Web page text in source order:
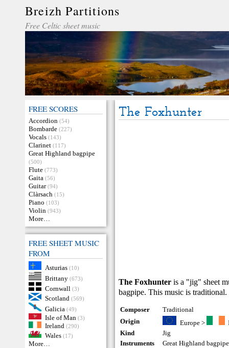
Breizh Partitions
Free Celtic sheet music
FREE SCORES
Accordion (54)
Bombarde (227)
Vocals (143)
Clarinet (117)
Great Highland bagpipe
(500)
Flute (773)
Gaita (56)
Guitar (94)
Clàrsach (15)
Piano (103)
Violin (943)
More…
FREE SHEET MUSIC
FROM
Asturias (10)
Brittany (673)
Cornwall (3)
Scotland (569)
Galicia (49)
Isle of Man (3)
Ireland (290)
Wales (17)
More…
The Foxhunter
The Foxhunter is a "jig" sheet
bagpipe. This music is traditional.
Composer
Traditional
Origin
Europe>
Kind
Jig
Instruments
Great Highland bagpipe